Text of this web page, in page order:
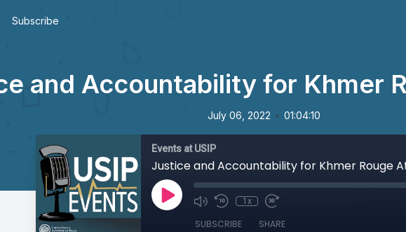
Subscribe
and Accountability for Khmer
July 06, 2022 • 01:04:10
Events at USIP
Justice and Accountability for Khmer Rouge
1x
SUBSCRIBE SHARE